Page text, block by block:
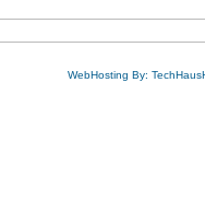
WebHosting By: